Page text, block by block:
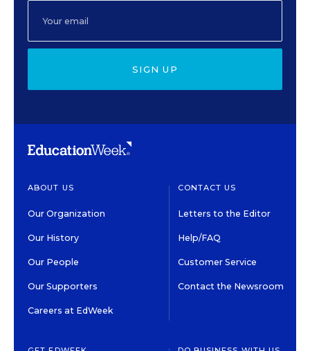
SIGN UP
ABOUT US
Our Organization
Our History
Our People
Our Supporters
Careers at EdWeek
CONTACT US
Letters to the Editor
Help/FAQ
Customer Service
Contact the Newsroom